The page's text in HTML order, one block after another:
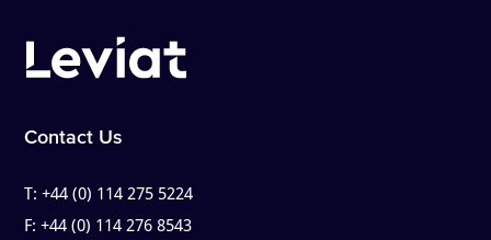
Contact Us
T:+44 (0) 114 275 5224
F:+44 (0) 114 276 8543